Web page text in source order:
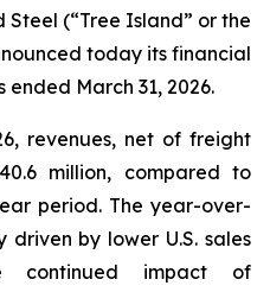
Steel (“Tree Island” or the
today its financial
March 31, 2026.
revenues, net of freight
million, compared to
period. The year-over-
by lower U.S. sales
continued impact of